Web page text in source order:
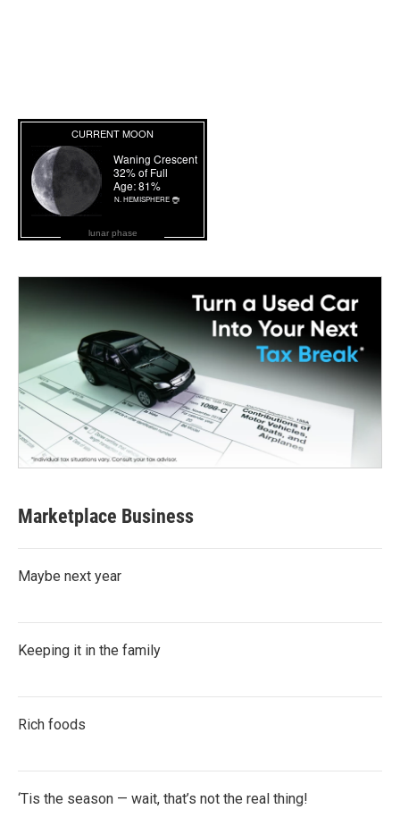
lunar phase
Marketplace Business
Maybe next year
Keeping it in the family
Rich foods
‘Tis the season — wait, that’s not the real thing!